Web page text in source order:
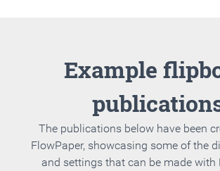
Example
The publications below have been
FlowPaper, showcasing some of the
and settings that can be made with